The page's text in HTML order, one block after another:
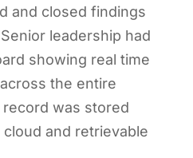
and closed findings
leadership had
showing real time
the entire
was stored
and retrievable